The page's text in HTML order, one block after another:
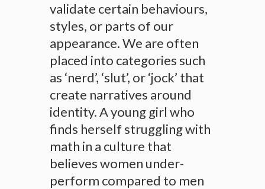
validate certain behaviours,
styles, or parts of our
appearance. We are often
placed into categories such
as ‘nerd’, ‘slut’, or ‘jock’ that
create narratives around
identity. A young girl who
finds herself struggling with
math in a culture that
believes women under-
perform compared to men